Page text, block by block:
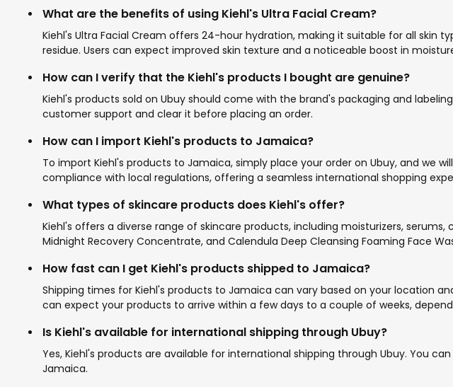
What are the benefits of using Kiehl's Ultra Facial Cream?
Kiehl's Ultra Facial Cream offers 24-hour hydration, making it suitable for all skin
residue. Users can expect improved skin texture and a noticeable boost in
How can I verify that the Kiehl's products I bought are genuine?
Kiehl's products sold on Ubuy should come with the brand's packaging and
customer support and clear it before placing an order.
How can I import Kiehl's products to Jamaica?
To import Kiehl's products to Jamaica, simply place your order on Ubuy, and we
compliance with local regulations, offering a seamless international shopping
What types of skincare products does Kiehl's offer?
Kiehl's offers a diverse range of skincare products, including moisturizers,
Midnight Recovery Concentrate, and Calendula Deep Cleansing Foaming Face
How fast can I get Kiehl's products shipped to Jamaica?
Shipping times for Kiehl's products to Jamaica can vary based on your location
can expect your products to arrive within a few days to a couple of weeks,
Is Kiehl's available for international shipping through Ubuy?
Yes, Kiehl's products are available for international shipping through Ubuy. You
Jamaica.